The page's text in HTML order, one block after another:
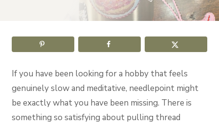
If you have been looking for a hobby that feels
genuinely slow and meditative, needlepoint might
be exactly what you have been missing. There is
something so satisfying about pulling thread